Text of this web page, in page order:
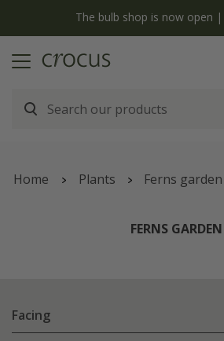
The bulb shop is now open
Home Plants Ferns garden
FERNS GARDEN
Facing